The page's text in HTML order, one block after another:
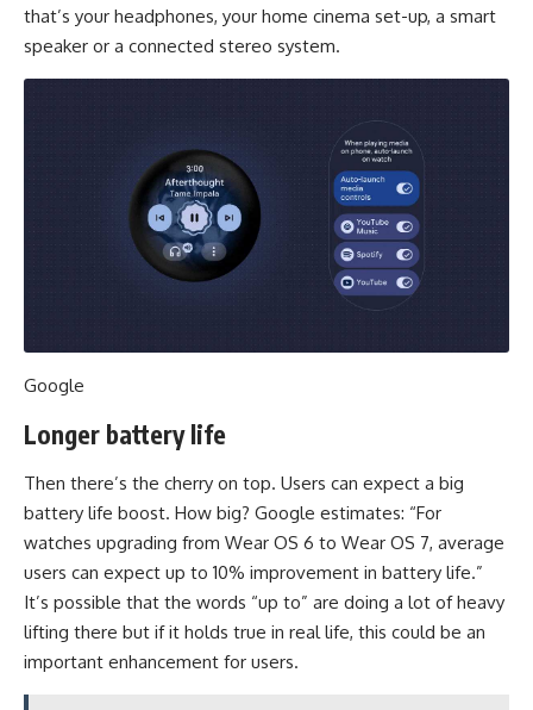
that’s your headphones, your home cinema set-up, a smart
speaker or a connected stereo system.
Google
Longer battery life
Then there’s the cherry on top. Users can expect a big
battery life boost. How big? Google estimates: “For
watches upgrading from Wear OS 6 to Wear OS 7, average
users can expect up to 10% improvement in battery life.”
It’s possible that the words “up to” are doing a lot of heavy
lifting there but if it holds true in real life, this could be an
important enhancement for users.